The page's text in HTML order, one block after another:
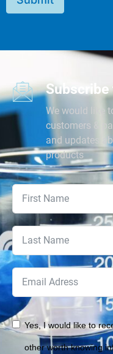
We would like
customers &
and updates
products
Yes, I would like to
other worth knowing